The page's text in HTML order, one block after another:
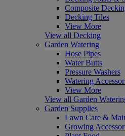
Composite
Decking Tiles
View More
View all Decking
Garden Watering
Hose Pipes
Water Butts
Pressure Washers
Watering
View More
View all Garden
Garden Supplies
Lawn Care &
Growing